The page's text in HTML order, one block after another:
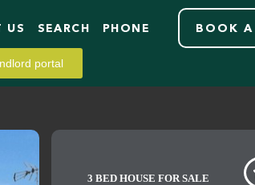
US SEARCH PHONE BOOK
portal
3 BED HOUSE FOR SALE